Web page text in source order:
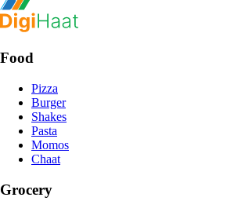
Food
Pizza
Burger
Shakes
Pasta
Momos
Chaat
Grocery